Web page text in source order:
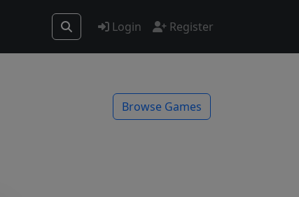
Login Register
Browse Games